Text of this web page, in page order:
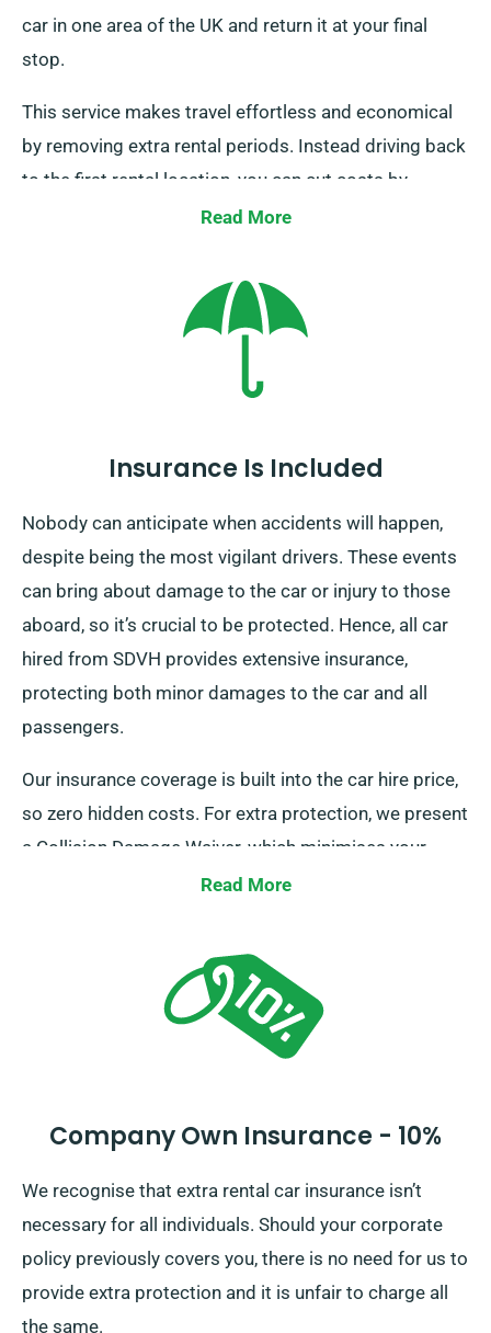
car in one area of the UK and return it at your final
stop.
This service makes travel effortless and economical
by removing extra rental periods. Instead driving back
to the first rental location, you can cut costs by
dropping it off off at a close-by depot or allowing our
Please note, our one-way car hire service is available
only on the UK mainland and comes with an added
pickup date when booking.
Read More
Insurance Is Included
Nobody can anticipate when accidents will happen,
despite being the most vigilant drivers. These events
can bring about damage to the car or injury to those
aboard, so it’s crucial to be protected. Hence, all car
hired from SDVH provides extensive insurance,
protecting both minor damages to the car and all
passengers.
Our insurance coverage is built into the car hire price,
so zero hidden costs. For extra protection, we present
a Collision Damage Waiver, which minimises your
additional liability for serious car damages. When
you of the full car hire price, including all insurance
Read More
Company Own Insurance - 10%
We recognise that extra rental car insurance isn’t
necessary for all individuals. Should your corporate
policy previously covers you, there is no need for us to
provide extra protection and it is unfair to charge all
the same.